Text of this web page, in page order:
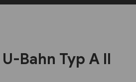
Bahn Typ A II